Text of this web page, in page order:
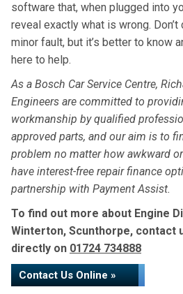
software that, when plugged into
reveal exactly what is wrong. Don’t
minor fault, but it’s better to know
here to help.
As a Bosch Car Service Centre,
Engineers are committed to
workmanship by qualified
approved parts, and our aim is to
problem no matter how awkward
have interest-free repair finance
partnership with Payment Assist.
To find out more about Engine
Winterton, Scunthorpe, contact
directly on 01724 734888
Contact Us Online »